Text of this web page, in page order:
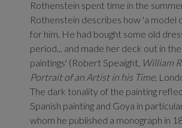
Rothenstein spent time in the
Rothenstein describes how 'a model
for him. He had bought some old
period... and made her deck out in
paintings' (Robert Speaight, William
Portrait of an Artist in his Time,
The dark tonality of the painting
Spanish painting and Goya in
whom he published a monograph in